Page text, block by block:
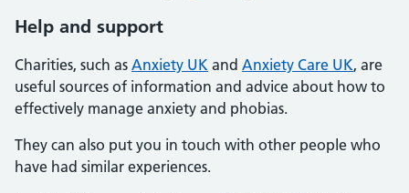
Help and support
Charities, such as Anxiety UK and Anxiety Care UK, are
useful sources of information and advice about how to
effectively manage anxiety and phobias.
They can also put you in touch with other people who
have had similar experiences.